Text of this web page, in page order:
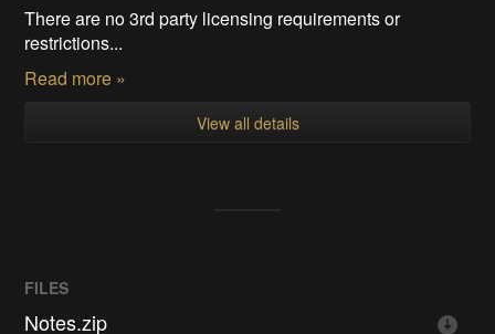
There are no 3rd party licensing requirements or
restrictions...
Read more »
View all details
FILES
Notes.zip